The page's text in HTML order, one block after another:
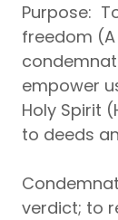
Purpose:
freedom
empower
Holy Spirit
to deeds
verdict; to